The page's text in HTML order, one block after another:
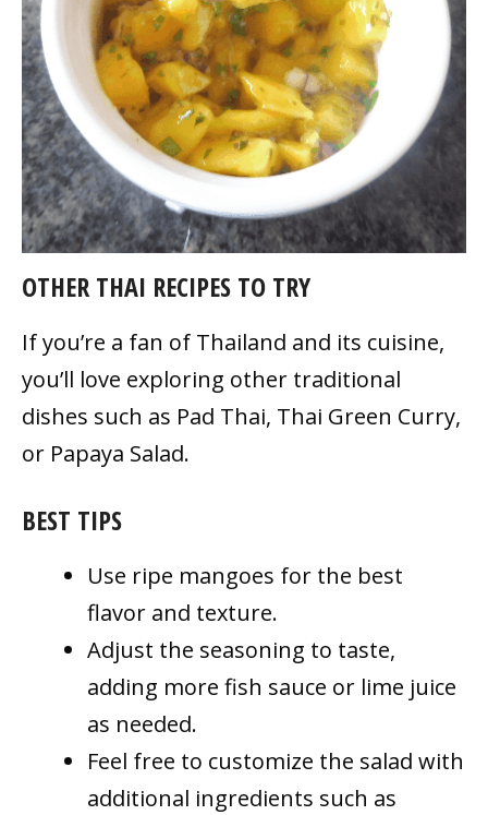
OTHER THAI RECIPES TO TRY
If you’re a fan of Thailand and its cuisine,
you’ll love exploring other traditional
dishes such as Pad Thai, Thai Green Curry,
or Papaya Salad.
BEST TIPS
Use ripe mangoes for the best
flavor and texture.
Adjust the seasoning to taste,
adding more fish sauce or lime juice
as needed.
Feel free to customize the salad with
additional ingredients such as